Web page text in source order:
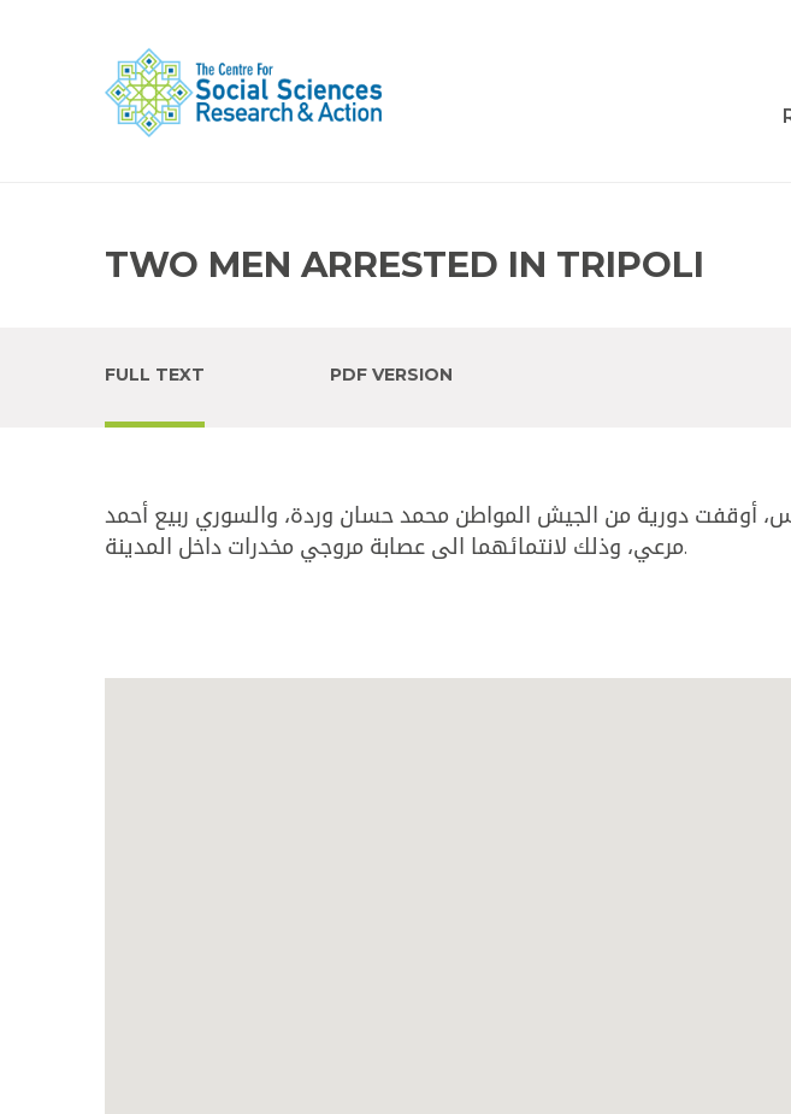
TWO MEN ARRESTED IN TRIPOLI
FULL TEXT PDF VERSION
أوقفت دورية من الجيش المواطن محمد حسان وردة، والسوري ربيع أحمد
مرعي، وذلك لانتمائهما الى عصابة مروجي مخدرات داخل المدينة.